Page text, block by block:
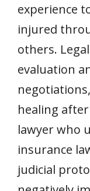
experience
injured
others.
evaluation
healing
lawyer who
insurance
judicial